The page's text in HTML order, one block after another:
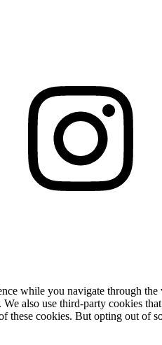
while you navigate through
also use third-party cookies
these cookies. But opting out of